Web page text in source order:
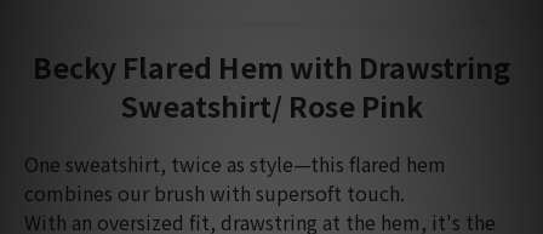
Becky Flared Hem with Drawstring
Sweatshirt/ Rose Pink
One sweatshirt, twice as style—this flared hem
combines our brush with supersoft touch.
With an oversized fit, drawstring at the hem, it's the